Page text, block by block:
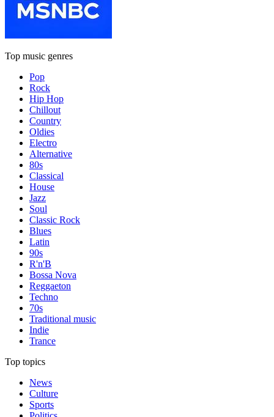
Top music genres
Pop
Rock
Hip Hop
Chillout
Country
Oldies
Electro
Alternative
80s
Classical
House
Jazz
Soul
Classic Rock
Blues
Latin
90s
R'n'B
Bossa Nova
Reggaeton
Techno
70s
Traditional music
Indie
Trance
Top topics
News
Culture
Sports